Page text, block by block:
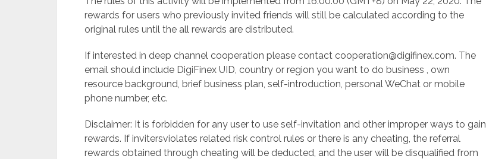
rewards for users who previously invited friends will still be calculated according to the
original rules until the all rewards are distributed.
If interested in deep channel cooperation please contact cooperation@digifinex.com. The
email should include DigiFinex UID, country or region you want to do business , own
resource background, brief business plan, self-introduction, personal WeChat or mobile
phone number, etc.
Disclaimer: It is forbidden for any user to use self-invitation and other improper ways to gain
rewards. If invitersviolates related risk control rules or there is any cheating, the referral
rewards obtained through cheating will be deducted, and the user will be disqualified from